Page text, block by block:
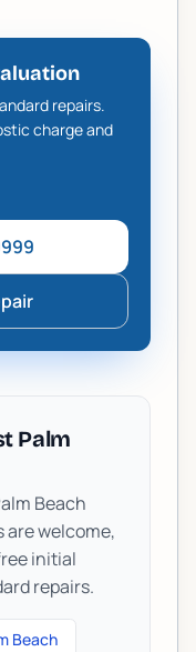
repairs.
charge and
Palm
Beach
are welcome,
initial
repairs.
Beach